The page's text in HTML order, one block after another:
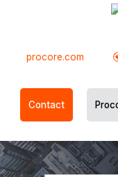
procore.com
Contact